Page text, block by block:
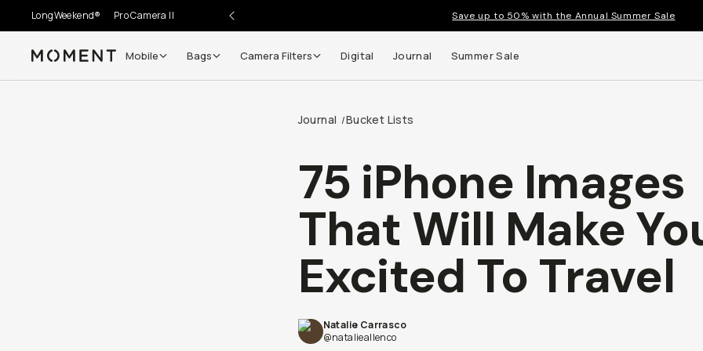
LongWeekend® Pro Camera II Save up to 50% with the Annual Summer Sale
Moment Mobile Bags Camera Filters Digital Journal Summer Sale
Journal /Bucket Lists
75 iPhone Images
That Will Make
Excited To Travel
Natalie Carrasco
@natalieallenco
Go places, capture moments.
Get up to 10% Back
today (it's free!) and get up to
10% back on everything you buy – plus 90 day returns and